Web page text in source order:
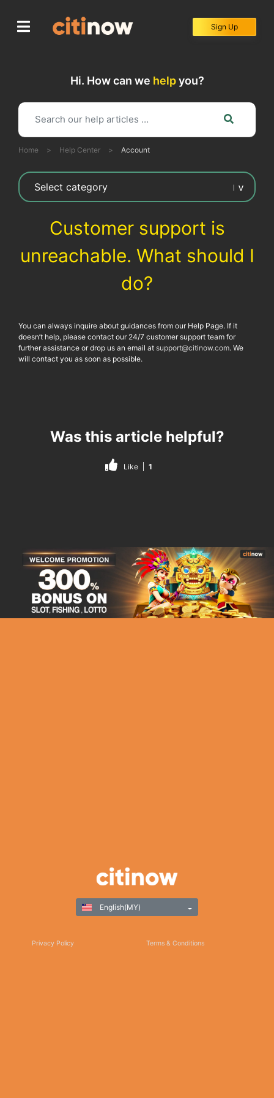
content
Sign Up
Hi. How can we helpyou?
Home > Help Center > Account
Customer support is
unreachable. What should I
do?
You can always inquire about guidances from our Help Page. If it
doesn’t help, please contact our 24/7 customer support team for
further assistance or drop us an email at support@citinow.com. We
will contact you as soon as possible.
Was this article helpful?
Like 1
Privacy Policy Terms & Conditions
English(MY)